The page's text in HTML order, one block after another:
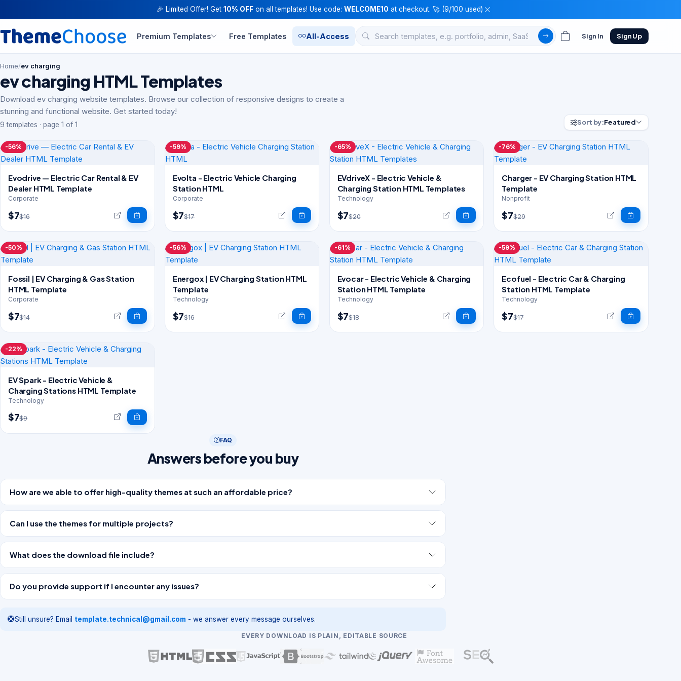
🎉 Limited Offer! Get 10% OFF on all templates! Use code: WELCOME10 at checkout. 🚀 (9/100 used)
Premium Templates Free Templates All-Access Sign In Sign Up
Home/ev charging
ev charging HTML Templates
Download ev charging website templates. Browse our collection of responsive designs to create a
stunning and functional website. Get started today!
9 templates · page 1 of 1 Sort by:Featured
-56%
Evodrive — Electric Car Rental & EV
Dealer HTML Template
Corporate
$7$16
-59%
Evolta - Electric Vehicle Charging
Station HTML
Corporate
$7$17
-65%
EVdriveX - Electric Vehicle &
Charging Station HTML Templates
Technology
$7$20
-76%
Charger - EV Charging Station HTML
Template
Nonprofit
$7$29
-50%
Fossil | EV Charging & Gas Station
HTML Template
Corporate
$7$14
-56%
Energox | EV Charging Station HTML
Template
Technology
$7$16
-61%
Evocar - Electric Vehicle & Charging
Station HTML Template
Technology
$7$18
-59%
Ecofuel - Electric Car & Charging
Station HTML Template
Technology
$7$17
-22%
EV Spark - Electric Vehicle &
Charging Stations HTML Template
Technology
$7$9
FAQ
Answers before you buy
How are we able to offer high-quality themes at such an affordable price?
Can I use the themes for multiple projects?
What does the download file include?
Do you provide support if I encounter any issues?
Still unsure? Email template.technical@gmail.com - we answer every message ourselves.
EVERY DOWNLOAD IS PLAIN, EDITABLE SOURCE